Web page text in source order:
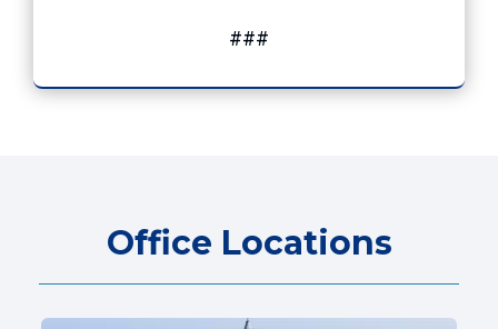
###
Office Locations